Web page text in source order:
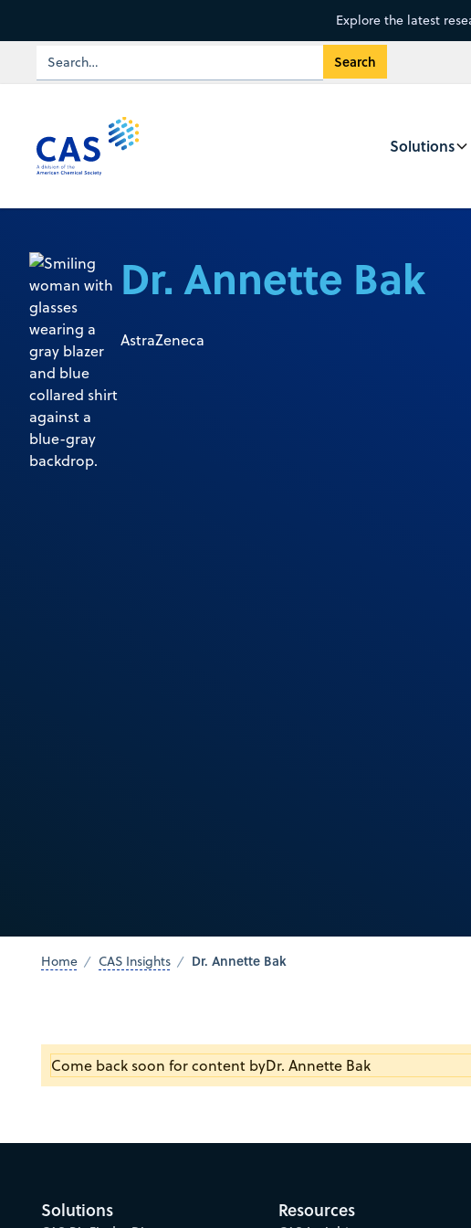
Explore the latest
Solutions
Dr. Annette Bak
AstraZeneca
Home CAS Insights Dr. Annette Bak
Come back soon for content byDr. Annette Bak
Solutions Resources